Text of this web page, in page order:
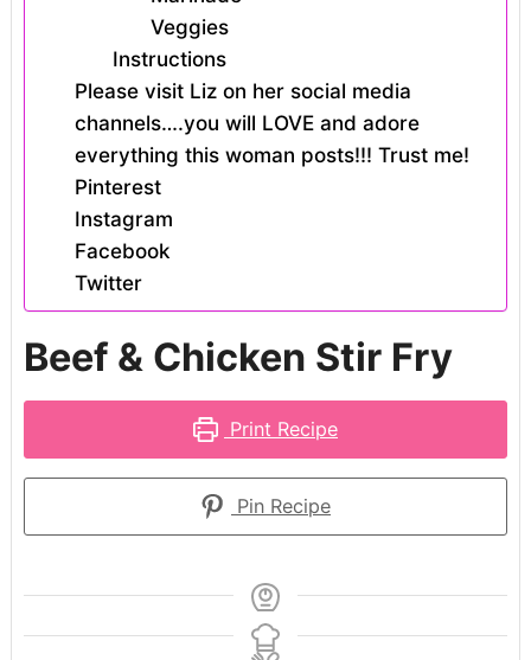
Veggies
Instructions
Please visit Liz on her social media
channels….you will LOVE and adore
everything this woman posts!!! Trust me!
Pinterest
Instagram
Facebook
Twitter
Beef & Chicken Stir Fry
Print Recipe
Pin Recipe